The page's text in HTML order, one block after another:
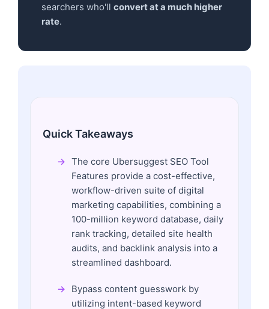
searchers who'll convert at a much higher
rate.
Quick Takeaways
The core Ubersuggest SEO Tool
Features provide a cost-effective,
workflow-driven suite of digital
marketing capabilities, combining a
100-million keyword database, daily
rank tracking, detailed site health
audits, and backlink analysis into a
streamlined dashboard.
Bypass content guesswork by
utilizing intent-based keyword